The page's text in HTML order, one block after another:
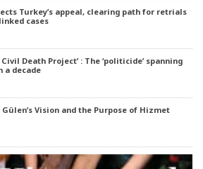
Turkey’s appeal, clearing path for retrials
cases
Civil Death Project’ : The ‘politicide’ spanning
a decade
Vision and the Purpose of Hizmet